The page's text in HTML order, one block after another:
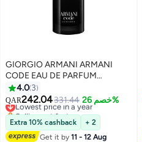
GIORGIO ARMANI ARMANI
CODE EAU DE PARFUM
REFILLABLE 75ml
4.0 3
QAR242.04331.44 خصم 26%
Lowest price in a year
Selling out fast
Lowest price in a year
Extra 10% cashback
+ 2
Get it by11 - 12 Aug